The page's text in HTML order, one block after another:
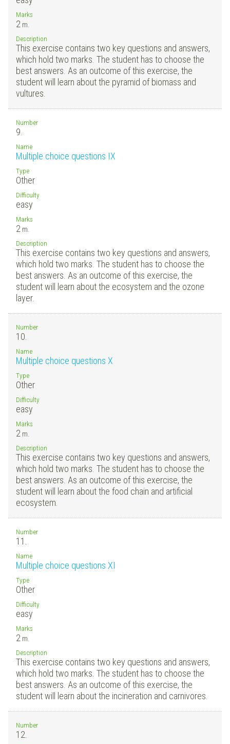
Marks
2 m.
Description
This exercise contains two key questions and answers,
which hold two marks. The student has to choose the
best answers. As an outcome of this exercise, the
student will learn about the pyramid of biomass and
vultures.
Number
9.
Name
Multiple choice questions IX
Type
Other
Difficulty
easy
Marks
2 m.
Description
This exercise contains two key questions and answers,
which hold two marks. The student has to choose the
best answers. As an outcome of this exercise, the
student will learn about the ecosystem and the ozone
layer.
Number
10.
Name
Multiple choice questions X
Type
Other
Difficulty
easy
Marks
2 m.
Description
This exercise contains two key questions and answers,
which hold two marks. The student has to choose the
best answers. As an outcome of this exercise, the
student will learn about the food chain and artificial
ecosystem.
Number
11.
Name
Multiple choice questions XI
Type
Other
Difficulty
easy
Marks
2 m.
Description
This exercise contains two key questions and answers,
which hold two marks. The student has to choose the
best answers. As an outcome of this exercise, the
student will learn about the incineration and carnivores.
Number
12.